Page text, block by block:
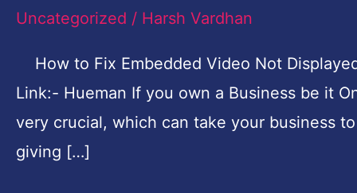
Uncategorized / Harsh Vardhan
How to Fix Embedded Video Not
Link:- Hueman If you own a Business be it
very crucial, which can take your business
giving […]
Not
Displayed
on
Post